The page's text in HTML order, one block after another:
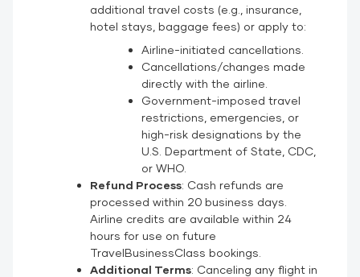
additional travel costs (e.g., insurance,
hotel stays, baggage fees) or apply to:
Airline-initiated cancellations.
Cancellations/changes made
directly with the airline.
Government-imposed travel
restrictions, emergencies, or
high-risk designations by the
U.S. Department of State, CDC,
or WHO.
Refund Process: Cash refunds are
processed within 20 business days.
Airline credits are available within 24
hours for use on future
TravelBusinessClass bookings.
Additional Terms: Canceling any flight in